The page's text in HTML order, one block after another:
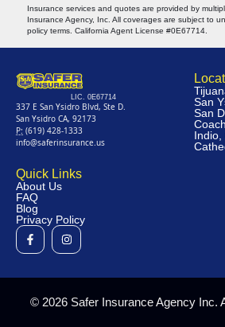
Insurance services and quotes are provided by
Insurance Agency, Inc. All coverages are subject to
policy terms. California Agent License #0E67714.
LIC. 0E67714
337 E San Ysidro Blvd, Ste D.
San Ysidro CA, 92173
P: (619) 428-1333
info@saferinsurance.us
San
San
Indio,
Quick Links
About Us
FAQ
Blog
Privacy Policy
© 2026 Safer Insurance Agency Inc.